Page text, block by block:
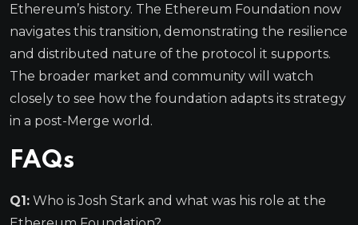
Ethereum’s history. The Ethereum Foundation now
navigates this transition, demonstrating the resilience
and distributed nature of the protocol it supports.
The broader market and community will watch
closely to see how the foundation adapts its strategy
in a post-Merge world.
FAQs
Q1: Who is Josh Stark and what was his role at the